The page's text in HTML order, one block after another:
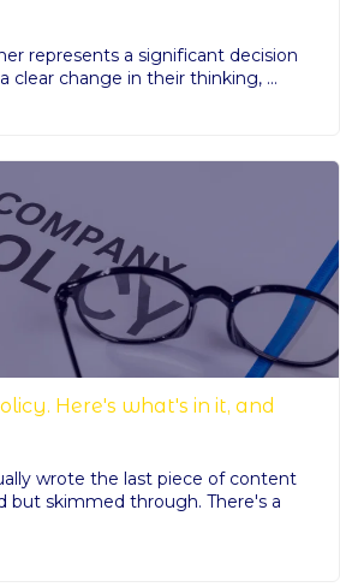
represents a significant decision
clear change in their thinking, ...
Here's what's in it, and
wrote the last piece of content
but skimmed through. There's a